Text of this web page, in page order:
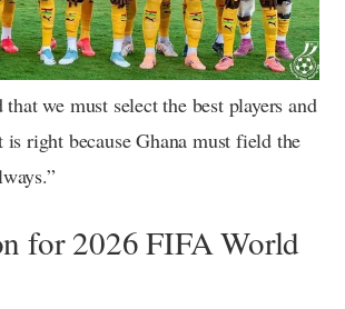
that we must select the best players and
is right because Ghana must field the
for 2026 FIFA World